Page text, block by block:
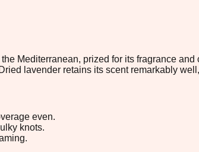
Mediterranean, prized for its fragrance
lavender retains its scent remarkably
even.
knots.